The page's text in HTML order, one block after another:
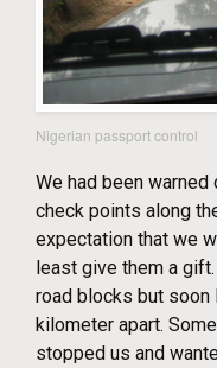
Nigerian passport control
We had been
check points along
expectation that we
least give them a
road blocks but soon
kilometer apart.
stopped us and